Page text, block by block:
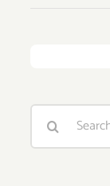
Search